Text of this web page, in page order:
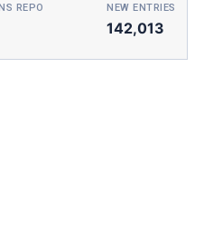
REPO NEW ENTRIES
142,013